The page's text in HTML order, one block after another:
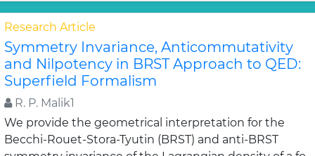
Research Article
Symmetry Invariance, Anticommutativity
and Nilpotency in BRST Approach to QED:
Superfield Formalism
R. P. Malik1
We provide the geometrical interpretation for the
Becchi-Rouet-Stora-Tyutin (BRST) and anti-BRST